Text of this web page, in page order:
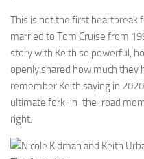
This is not the first heartbreak
married to Tom Cruise from
story with Keith so powerful,
openly shared how much they
remember Keith saying in
ultimate fork-in-the-road
right.